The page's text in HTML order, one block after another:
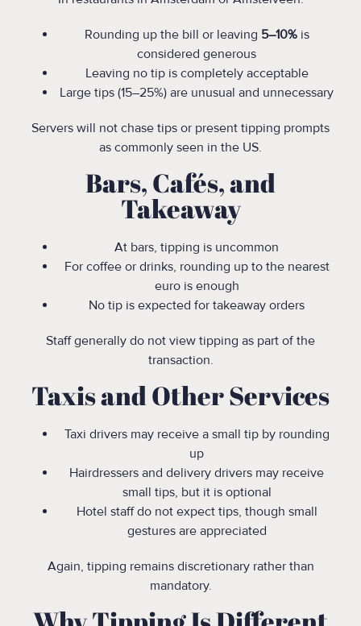
Rounding up the bill or leaving 5–10%is
considered generous
Leaving no tip is completely acceptable
Large tips (15–25%) are unusual and unnecessary
Servers will not chase tips or present tipping prompts
as commonly seen in the US.
Bars, Cafés, and
Takeaway
At bars, tipping is uncommon
For coffee or drinks, rounding up to the nearest
euro is enough
No tip is expected for takeaway orders
Staff generally do not view tipping as part of the
transaction.
Taxis and Other Services
Taxi drivers may receive a small tip by rounding
up
Hairdressers and delivery drivers may receive
small tips, but it is optional
Hotel staff do not expect tips, though small
gestures are appreciated
Again, tipping remains discretionary rather than
mandatory.